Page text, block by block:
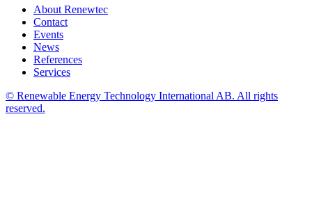
About Renewtec
Contact
Events
News
References
Services
© Renewable Energy Technology International AB. All rights
reserved.